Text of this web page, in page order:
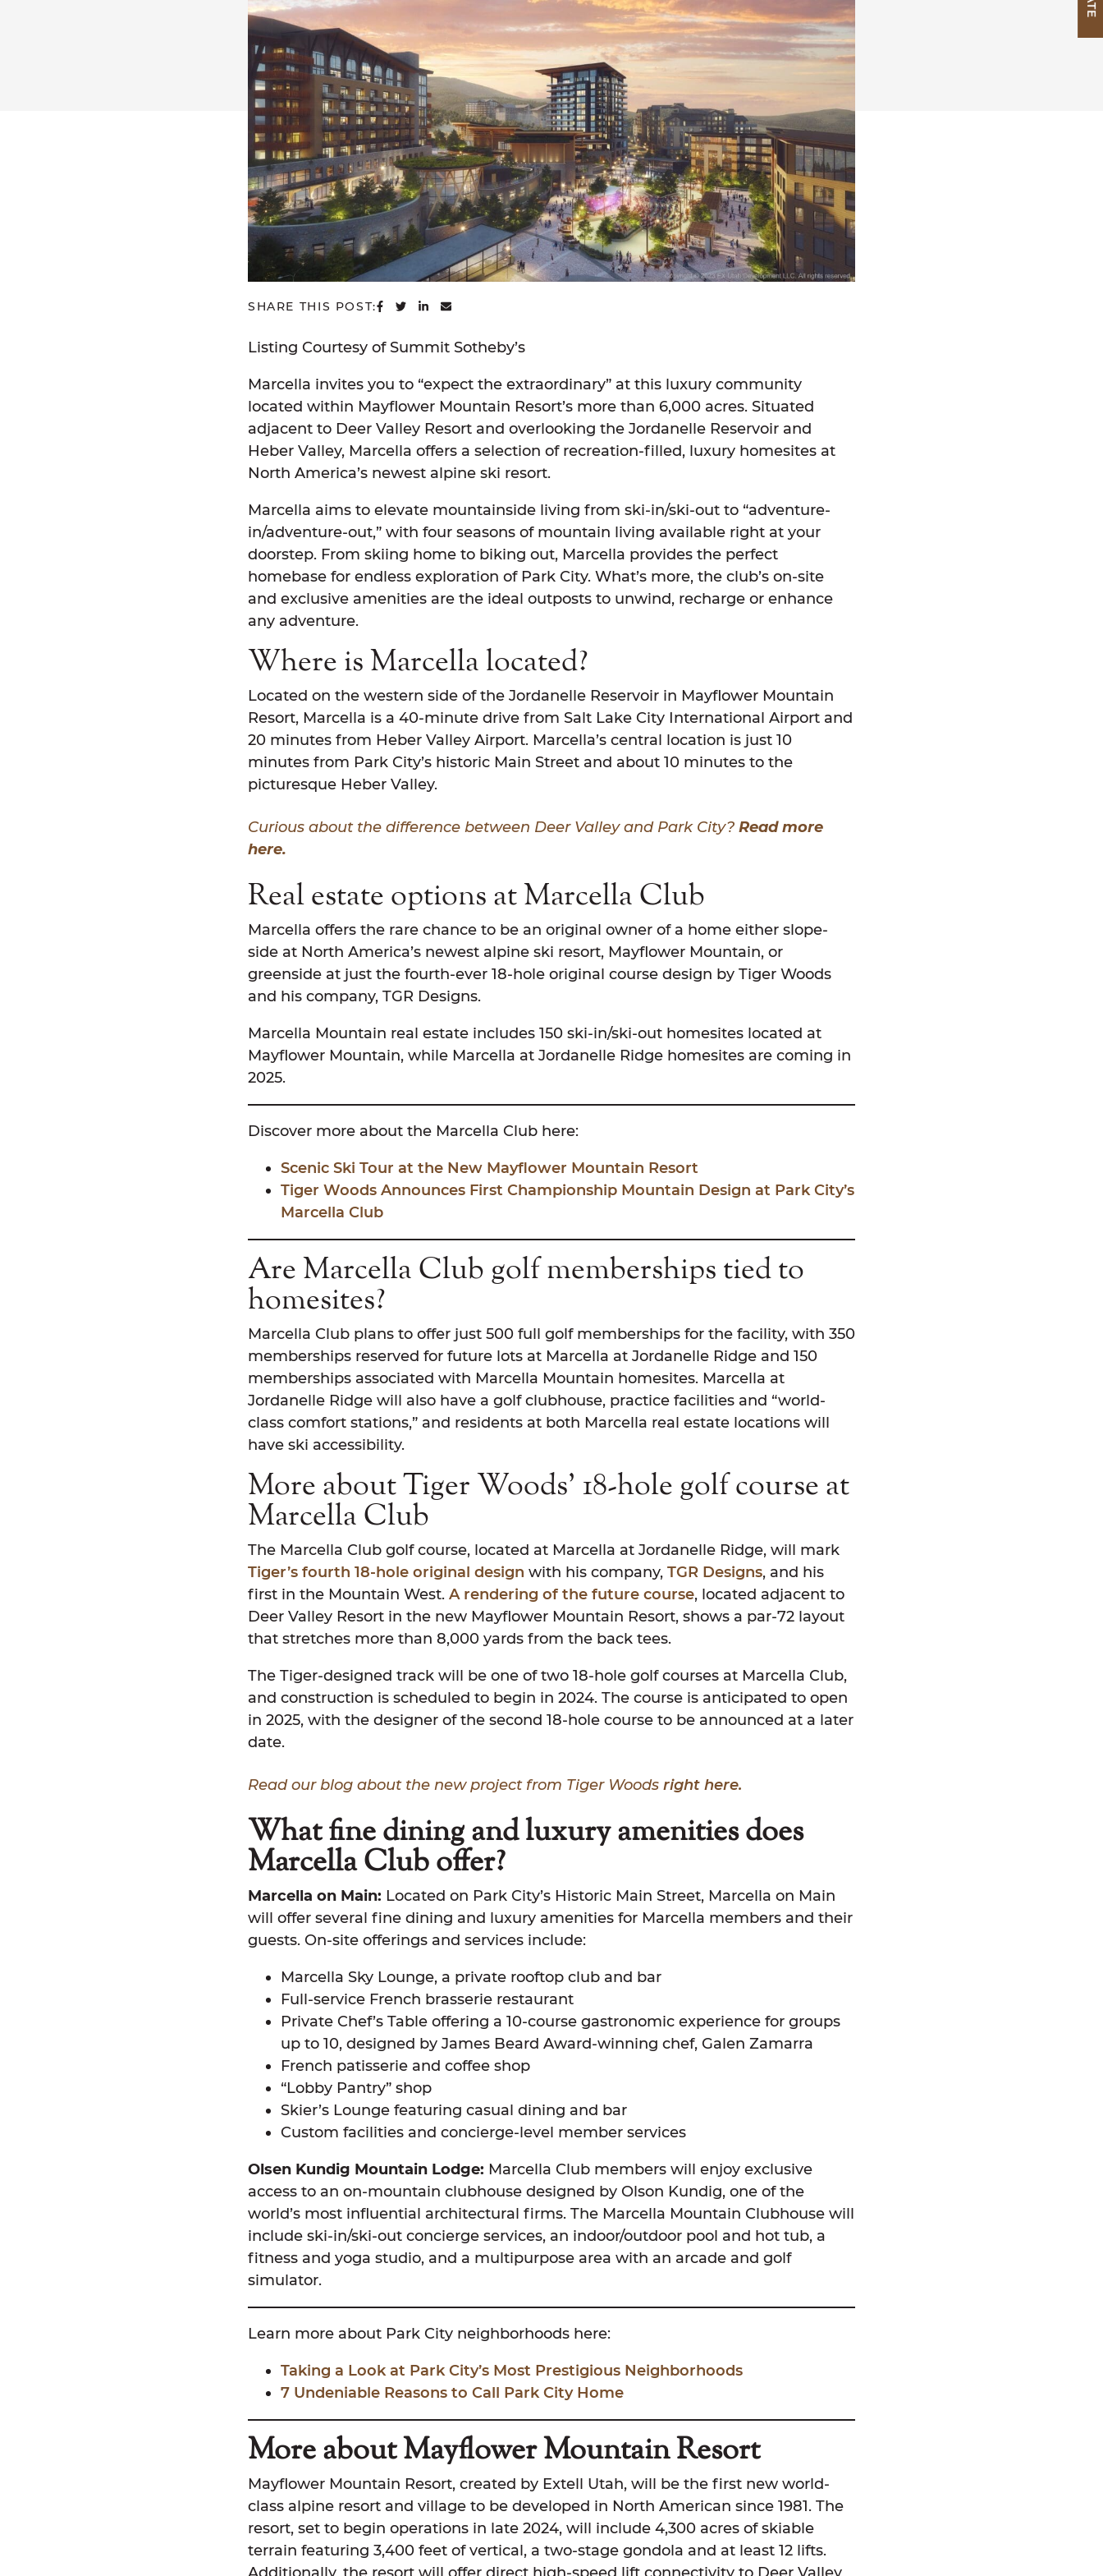
SHARE THIS POST: SHARE ON FACEBOOK
SHARE ON TWITTER
SHARE ON LINKEDIN
SHARE VIA EMAIL
Listing Courtesy of Summit Sotheby’s
Marcella invites you to “expect the extraordinary” at this luxury community
located within Mayflower Mountain Resort’s more than 6,000 acres. Situated
adjacent to Deer Valley Resort and overlooking the Jordanelle Reservoir and
Heber Valley, Marcella offers a selection of recreation-filled, luxury homesites at
North America’s newest alpine ski resort.
Marcella aims to elevate mountainside living from ski-in/ski-out to “adventure-
in/adventure-out,” with four seasons of mountain living available right at your
doorstep. From skiing home to biking out, Marcella provides the perfect
homebase for endless exploration of Park City. What’s more, the club’s on-site
and exclusive amenities are the ideal outposts to unwind, recharge or enhance
any adventure.
Where is Marcella located?
Located on the western side of the Jordanelle Reservoir in Mayflower Mountain
Resort, Marcella is a 40-minute drive from Salt Lake City International Airport and
20 minutes from Heber Valley Airport. Marcella’s central location is just 10
minutes from Park City’s historic Main Street and about 10 minutes to the
picturesque Heber Valley.
Curious about the difference between Deer Valley and Park City? Read more
here.
Real estate options at Marcella Club
Marcella offers the rare chance to be an original owner of a home either slope-
side at North America’s newest alpine ski resort, Mayflower Mountain, or
greenside at just the fourth-ever 18-hole original course design by Tiger Woods
and his company, TGR Designs.
Marcella Mountain real estate includes 150 ski-in/ski-out homesites located at
Mayflower Mountain, while Marcella at Jordanelle Ridge homesites are coming in
2025.
Discover more about the Marcella Club here:
Scenic Ski Tour at the New Mayflower Mountain Resort
Tiger Woods Announces First Championship Mountain Design at Park City’s
Marcella Club
Are Marcella Club golf memberships tied to
homesites?
Marcella Club plans to offer just 500 full golf memberships for the facility, with 350
memberships reserved for future lots at Marcella at Jordanelle Ridge and 150
memberships associated with Marcella Mountain homesites. Marcella at
Jordanelle Ridge will also have a golf clubhouse, practice facilities and “world-
class comfort stations,” and residents at both Marcella real estate locations will
have ski accessibility.
More about Tiger Woods’ 18-hole golf course at
Marcella Club
The Marcella Club golf course, located at Marcella at Jordanelle Ridge, will mark
Tiger’s fourth 18-hole original design with his company, TGR Designs, and his
first in the Mountain West. A rendering of the future course, located adjacent to
Deer Valley Resort in the new Mayflower Mountain Resort, shows a par-72 layout
that stretches more than 8,000 yards from the back tees.
The Tiger-designed track will be one of two 18-hole golf courses at Marcella Club,
and construction is scheduled to begin in 2024. The course is anticipated to open
in 2025, with the designer of the second 18-hole course to be announced at a later
date.
Read our blog about the new project from Tiger Woods right here.
What fine dining and luxury amenities does
Marcella Club offer?
Marcella on Main: Located on Park City’s Historic Main Street, Marcella on Main
will offer several fine dining and luxury amenities for Marcella members and their
guests. On-site offerings and services include:
Marcella Sky Lounge, a private rooftop club and bar
Full-service French brasserie restaurant
Private Chef’s Table offering a 10-course gastronomic experience for groups
up to 10, designed by James Beard Award-winning chef, Galen Zamarra
French patisserie and coffee shop
“Lobby Pantry” shop
Skier’s Lounge featuring casual dining and bar
Custom facilities and concierge-level member services
Olsen Kundig Mountain Lodge: Marcella Club members will enjoy exclusive
access to an on-mountain clubhouse designed by Olson Kundig, one of the
world’s most influential architectural firms. The Marcella Mountain Clubhouse will
include ski-in/ski-out concierge services, an indoor/outdoor pool and hot tub, a
fitness and yoga studio, and a multipurpose area with an arcade and golf
simulator.
Learn more about Park City neighborhoods here:
Taking a Look at Park City’s Most Prestigious Neighborhoods
7 Undeniable Reasons to Call Park City Home
More about Mayflower Mountain Resort
Mayflower Mountain Resort, created by Extell Utah, will be the first new world-
class alpine resort and village to be developed in North American since 1981. The
resort, set to begin operations in late 2024, will include 4,300 acres of skiable
terrain featuring 3,400 feet of vertical, a two-stage gondola and at least 12 lifts.